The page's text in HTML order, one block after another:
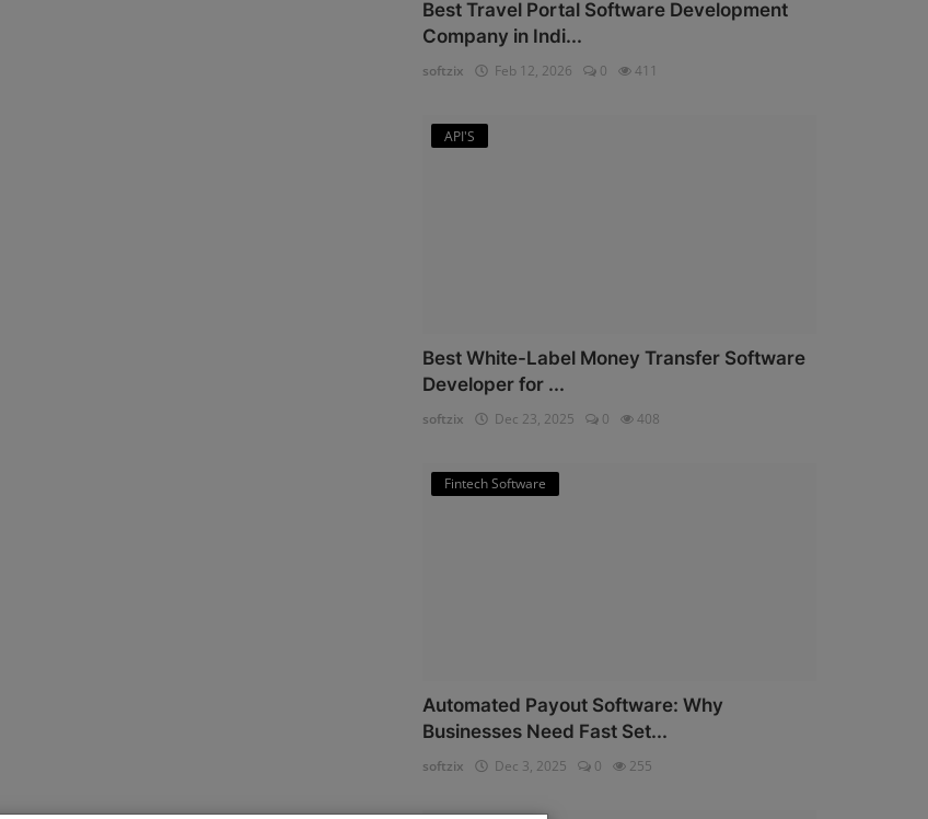
Best Travel Portal Software Development
Company in Indi...
softzix Feb 12, 2026 0 411
API'S
Best White-Label Money Transfer Software
Developer for ...
softzix Dec 23, 2025 0 408
Fintech Software
Automated Payout Software: Why
Businesses Need Fast Set...
softzix Dec 3, 2025 0 255